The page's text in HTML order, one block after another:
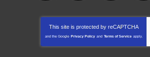
This site is protected by reCAPTCHA
and the Google Privacy Policy and Terms of Service apply.